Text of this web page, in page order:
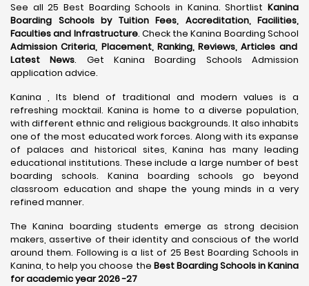
See all 25 Best Boarding Schools in Kanina. Shortlist Kanina
Boarding Schools by Tuition Fees, Accreditation, Facilities,
Faculties and Infrastructure. Check the Kanina Boarding School
Admission Criteria, Placement, Ranking, Reviews, Articles and
Latest News. Get Kanina Boarding Schools Admission
application advice.
Kanina , Its blend of traditional and modern values is a
refreshing mocktail. Kanina is home to a diverse population,
with different ethnic and religious backgrounds. It also inhabits
one of the most educated work forces. Along with its expanse
of palaces and historical sites, Kanina has many leading
educational institutions. These include a large number of best
boarding schools. Kanina boarding schools go beyond
classroom education and shape the young minds in a very
refined manner.
The Kanina boarding students emerge as strong decision
makers, assertive of their identity and conscious of the world
around them. Following is a list of 25 Best Boarding Schools in
Kanina, to help you choose the Best Boarding Schools in Kanina
for academic year 2026 -27